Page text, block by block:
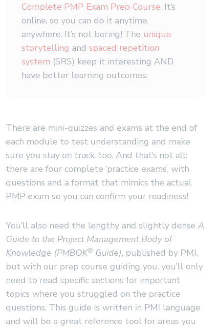
Complete PMP Exam Prep Course. It’s
online, so you can do it anytime,
anywhere. It’s not boring! The unique
storytelling and spaced repetition
system (SRS) keep it interesting AND
have better learning outcomes.
There are mini-quizzes and exams at the end of
each module to test understanding and make
sure you stay on track, too. And that’s not all:
there are four complete ‘practice exams’, with
questions and a format that mimics the actual
PMP exam so you can confirm your readiness!
You’ll also need the lengthy and slightly dense A
Guide to the Project Management Body of
Knowledge (PMBOK® Guide), published by PMI,
but with our prep course guiding you, you’ll only
need to read specific sections for important
topics where you struggled on the practice
questions. This guide is written in PMI language
and will be a great reference tool for areas you